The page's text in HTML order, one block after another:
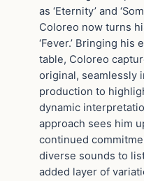
as ‘Eternity’ and
Coloreo now turns
‘Fever.’ Bringing
table, Coloreo
original, seamlessly
production to
dynamic
approach sees him
continued
diverse sounds to
added layer of